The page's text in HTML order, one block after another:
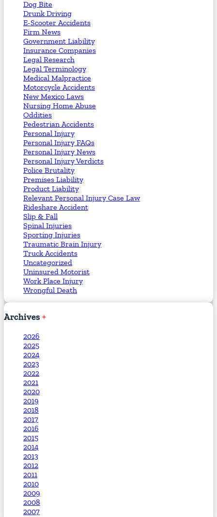
Dog Bite
Drunk Driving
E-Scooter Accidents
Firm News
Government Liability
Insurance Companies
Legal Research
Legal Terminology
Medical Malpractice
Motorcycle Accidents
New Mexico Laws
Nursing Home Abuse
Oddities
Pedestrian Accidents
Personal Injury
Personal Injury FAQs
Personal Injury News
Personal Injury Verdicts
Police Brutality
Premises Liability
Product Liability
Relevant Personal Injury Case Law
Rideshare Accident
Slip & Fall
Spinal Injuries
Sporting Injuries
Traumatic Brain Injury
Truck Accidents
Uncategorized
Uninsured Motorist
Work Place Injury
Wrongful Death
Archives
2026
2025
2024
2023
2022
2021
2020
2019
2018
2017
2016
2015
2014
2013
2012
2011
2010
2009
2008
2007